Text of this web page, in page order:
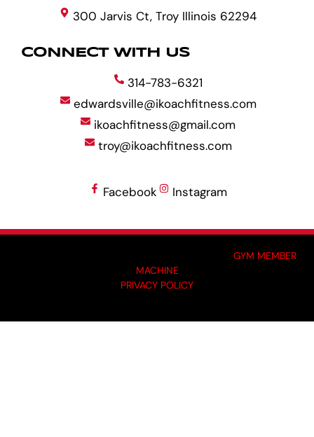
300 Jarvis Ct, Troy Illinois 62294
CONNECT WITH US
314-783-6321
edwardsville@ikoachfitness.com
ikoachfitness@gmail.com
troy@ikoachfitness.com
Facebook Instagram
GYM MEMBER
MACHINE
PRIVACY POLICY